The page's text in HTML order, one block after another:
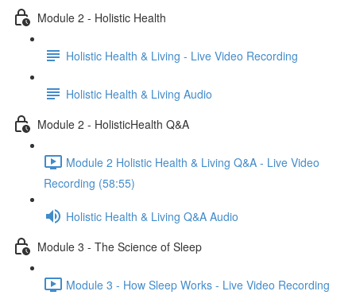
Module 2 - Holistic Health
Holistic Health & Living - Live Video Recording
Holistic Health & Living Audio
Module 2 - HolisticHealth Q&A
Module 2 Holistic Health & Living Q&A - Live Video
Recording (58:55)
Holistic Health & Living Q&A Audio
Module 3 - The Science of Sleep
Module 3 - How Sleep Works - Live Video Recording